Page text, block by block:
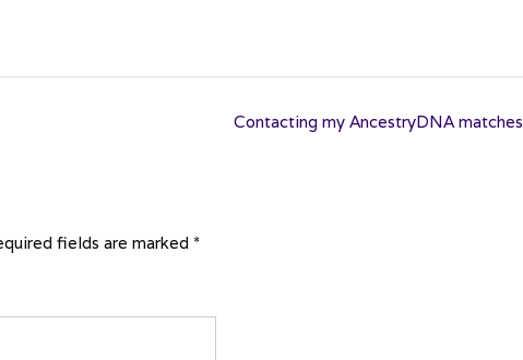
Contacting my AncestryDNA matches
fields are marked *